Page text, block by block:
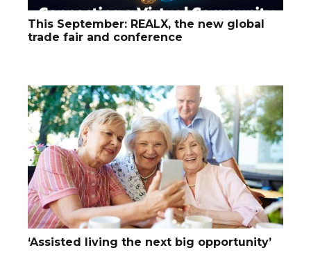
This September: REALX, the new global
trade fair and conference
‘Assisted living the next big opportunity’